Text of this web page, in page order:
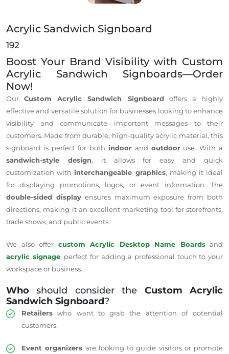
Acrylic Sandwich Signboard
192
Boost Your Brand Visibility with Custom
Acrylic Sandwich Signboards—Order
Now!
OurCustom Acrylic Sandwich Signboard offers a highly
effective and versatile solution for businesses looking to enhance
visibility and communicate important messages to their
customers. Made from durable, high-quality acrylic material, this
signboard is perfect for both indoor and outdooruse. With a
sandwich-style design, it allows for easy and quick
customization withinterchangeable graphics, making it ideal
for displaying promotions, logos, or event information. The
double-sided displayensures maximum exposure from both
directions, making it an excellent marketing tool for storefronts,
trade shows, and public events.
We also offer custom Acrylic Desktop Name Boardsand
acrylic signage, perfect for adding a professional touch to your
workspace or business.
Who should consider the Custom Acrylic
Sandwich Signboard?
Retailers who want to grab the attention of potential
customers.
Event organizers are looking to guide visitors or promote